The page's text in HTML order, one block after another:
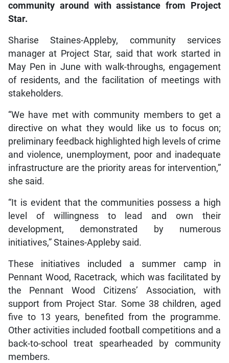
community around with assistance from Project
Star.
Sharise Staines-Appleby, community services
manager at Project Star, said that work started in
May Pen in June with walk-throughs, engagement
of residents, and the facilitation of meetings with
stakeholders.
“We have met with community members to get a
directive on what they would like us to focus on;
preliminary feedback highlighted high levels of crime
and violence, unemployment, poor and inadequate
infrastructure are the priority areas for intervention,”
she said.
“It is evident that the communities possess a high
level of willingness to lead and own their
development, demonstrated by numerous
initiatives,” Staines-Appleby said.
These initiatives included a summer camp in
Pennant Wood, Racetrack, which was facilitated by
the Pennant Wood Citizens’ Association, with
support from Project Star. Some 38 children, aged
five to 13 years, benefited from the programme.
Other activities included football competitions and a
back-to-school treat spearheaded by community
members.